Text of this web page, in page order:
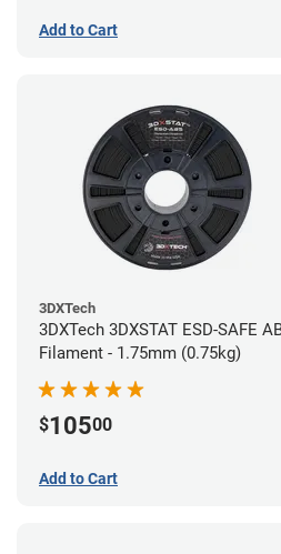
Add to Cart
3DXTech
3DXTech 3DXSTAT ESD-SAFE
Filament - 1.75mm (0.75kg)
$10500
Add to Cart